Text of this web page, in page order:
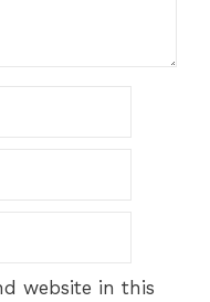
website in this